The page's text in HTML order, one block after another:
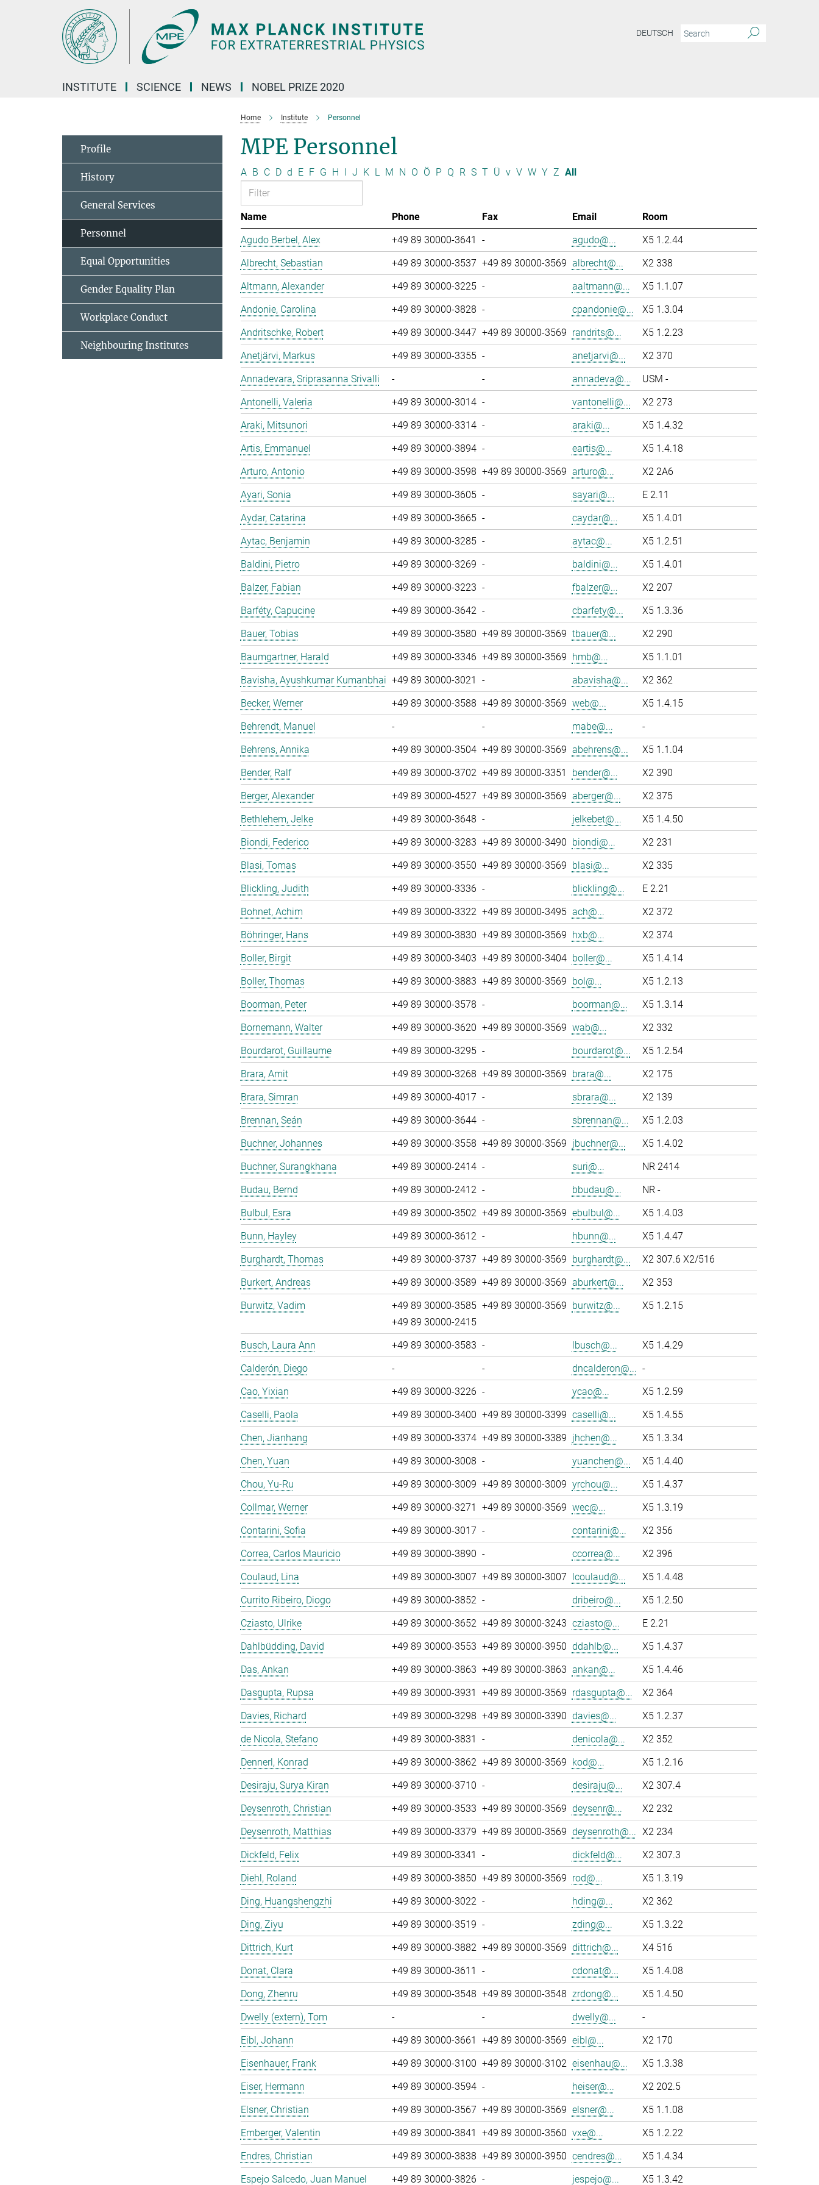
DEUTSCH
INSTITUTE SCIENCE NEWS NOBEL PRIZE 2020
Home Institute Personnel
MPE Personnel
A B C D d E F G H I J K L M N O Ö P Q R S T Ü v V W Y Z All
Name Phone Fax Email
Room
Agudo Berbel, Alex
+49 89 30000-3641 - agudo@...
X5 1.2.44
Albrecht, Sebastian
+49 89 30000-3537 +49 89 30000-3569 albrecht@...
X2 338
Altmann, Alexander
+49 89 30000-3225 - aaltmann@...
X5 1.1.07
Andonie, Carolina
+49 89 30000-3828 - cpandonie@...
X5 1.3.04
Andritschke, Robert
+49 89 30000-3447 +49 89 30000-3569 randrits@...
X5 1.2.23
Anetjärvi, Markus
+49 89 30000-3355 - anetjarvi@...
X2 370
Annadevara, Sriprasanna Srivalli
- - annadeva@...
USM -
Antonelli, Valeria
+49 89 30000-3014 - vantonelli@...
X2 273
Araki, Mitsunori
+49 89 30000-3314 - araki@...
X5 1.4.32
Artis, Emmanuel
+49 89 30000-3894 - eartis@...
X5 1.4.18
Arturo, Antonio
+49 89 30000-3598 +49 89 30000-3569 arturo@...
X2 2A6
Ayari, Sonia
+49 89 30000-3605 - sayari@...
E 2.11
Aydar, Catarina
+49 89 30000-3665 - caydar@...
X5 1.4.01
Aytac, Benjamin
+49 89 30000-3285 - aytac@...
X5 1.2.51
Baldini, Pietro
+49 89 30000-3269 - baldini@...
X5 1.4.01
Balzer, Fabian
+49 89 30000-3223 - fbalzer@...
X2 207
Barféty, Capucine
+49 89 30000-3642 - cbarfety@...
X5 1.3.36
Bauer, Tobias
+49 89 30000-3580 +49 89 30000-3569 tbauer@...
X2 290
Baumgartner, Harald
+49 89 30000-3346 +49 89 30000-3569 hmb@...
X5 1.1.01
Bavisha, Ayushkumar Kumanbhai +49 89 30000-3021 - abavisha@...
X2 362
Becker, Werner
+49 89 30000-3588 +49 89 30000-3569 web@...
X5 1.4.15
Behrendt, Manuel
- - mabe@...
-
Behrens, Annika
+49 89 30000-3504 +49 89 30000-3569 abehrens@...
X5 1.1.04
Bender, Ralf
+49 89 30000-3702 +49 89 30000-3351 bender@...
X2 390
Berger, Alexander
+49 89 30000-4527 +49 89 30000-3569 aberger@...
X2 375
Bethlehem, Jelke
+49 89 30000-3648 - jelkebet@...
X5 1.4.50
Biondi, Federico
+49 89 30000-3283 +49 89 30000-3490 biondi@...
X2 231
Blasi, Tomas
+49 89 30000-3550 +49 89 30000-3569 blasi@...
X2 335
Blickling, Judith
+49 89 30000-3336 - blickling@...
E 2.21
Bohnet, Achim
+49 89 30000-3322 +49 89 30000-3495 ach@...
X2 372
Böhringer, Hans
+49 89 30000-3830 +49 89 30000-3569 hxb@...
X2 374
Boller, Birgit
+49 89 30000-3403 +49 89 30000-3404 boller@...
X5 1.4.14
Boller, Thomas
+49 89 30000-3883 +49 89 30000-3569 bol@...
X5 1.2.13
Boorman, Peter
+49 89 30000-3578 - boorman@...
X5 1.3.14
Bornemann, Walter
+49 89 30000-3620 +49 89 30000-3569 wab@...
X2 332
Bourdarot, Guillaume
+49 89 30000-3295 - bourdarot@...
X5 1.2.54
Brara, Amit
+49 89 30000-3268 +49 89 30000-3569 brara@...
X2 175
Brara, Simran
+49 89 30000-4017 - sbrara@...
X2 139
Brennan, Seán
+49 89 30000-3644 - sbrennan@...
X5 1.2.03
Buchner, Johannes
+49 89 30000-3558 +49 89 30000-3569 jbuchner@...
X5 1.4.02
Buchner, Surangkhana
+49 89 30000-2414 - suri@...
NR 2414
Budau, Bernd
+49 89 30000-2412 - bbudau@...
NR -
Bulbul, Esra
+49 89 30000-3502 +49 89 30000-3569 ebulbul@...
X5 1.4.03
Bunn, Hayley
+49 89 30000-3612 - hbunn@...
X5 1.4.47
Burghardt, Thomas
+49 89 30000-3737 +49 89 30000-3569 burghardt@...
X2 307.6 X2/516
Burkert, Andreas
+49 89 30000-3589 +49 89 30000-3569 aburkert@...
X2 353
Burwitz, Vadim
+49 89 30000-3585
+49 89 30000-2415
+49 89 30000-3569 burwitz@... X5 1.2.15
Busch, Laura Ann +49 89 30000-3583 - lbusch@...
X5 1.4.29
Calderón, Diego
- - dncalderon@... -
Cao, Yixian
+49 89 30000-3226 - ycao@...
X5 1.2.59
Caselli, Paola
+49 89 30000-3400 +49 89 30000-3399 caselli@...
X5 1.4.55
Chen, Jianhang
+49 89 30000-3374 +49 89 30000-3389 jhchen@...
X5 1.3.34
Chen, Yuan
+49 89 30000-3008 - yuanchen@...
X5 1.4.40
Chou, Yu-Ru
+49 89 30000-3009 +49 89 30000-3009 yrchou@...
X5 1.4.37
Collmar, Werner
+49 89 30000-3271 +49 89 30000-3569 wec@...
X5 1.3.19
Contarini, Sofia
+49 89 30000-3017 - contarini@...
X2 356
Correa, Carlos Mauricio
+49 89 30000-3890 - ccorrea@...
X2 396
Coulaud, Lina
+49 89 30000-3007 +49 89 30000-3007 lcoulaud@...
X5 1.4.48
Currito Ribeiro, Diogo
+49 89 30000-3852 - dribeiro@...
X5 1.2.50
Cziasto, Ulrike
+49 89 30000-3652 +49 89 30000-3243 cziasto@...
E 2.21
Dahlbüdding, David
+49 89 30000-3553 +49 89 30000-3950 ddahlb@...
X5 1.4.37
Das, Ankan
+49 89 30000-3863 +49 89 30000-3863 ankan@...
X5 1.4.46
Dasgupta, Rupsa
+49 89 30000-3931 +49 89 30000-3569 rdasgupta@...
X2 364
Davies, Richard
+49 89 30000-3298 +49 89 30000-3390 davies@...
X5 1.2.37
de Nicola, Stefano
+49 89 30000-3831 - denicola@...
X2 352
Dennerl, Konrad
+49 89 30000-3862 +49 89 30000-3569 kod@...
X5 1.2.16
Desiraju, Surya Kiran
+49 89 30000-3710 - desiraju@...
X2 307.4
Deysenroth, Christian
+49 89 30000-3533 +49 89 30000-3569 deysenr@...
X2 232
Deysenroth, Matthias
+49 89 30000-3379 +49 89 30000-3569 deysenroth@... X2 234
Dickfeld, Felix
+49 89 30000-3341 - dickfeld@...
X2 307.3
Diehl, Roland
+49 89 30000-3850 +49 89 30000-3569 rod@...
X5 1.3.19
Ding, Huangshengzhi
+49 89 30000-3022 - hding@...
X2 362
Ding, Ziyu
+49 89 30000-3519 - zding@...
X5 1.3.22
Dittrich, Kurt
+49 89 30000-3882 +49 89 30000-3569 dittrich@...
X4 516
Donat, Clara
+49 89 30000-3611 - cdonat@...
X5 1.4.08
Dong, Zhenru
+49 89 30000-3548 +49 89 30000-3548 zrdong@...
X5 1.4.50
Dwelly (extern), Tom
- - dwelly@...
-
Eibl, Johann
+49 89 30000-3661 +49 89 30000-3569 eibl@...
X2 170
Eisenhauer, Frank
+49 89 30000-3100 +49 89 30000-3102 eisenhau@...
X5 1.3.38
Eiser, Hermann
+49 89 30000-3594 - heiser@...
X2 202.5
Elsner, Christian
+49 89 30000-3567 +49 89 30000-3569 elsner@...
X5 1.1.08
Emberger, Valentin
+49 89 30000-3841 +49 89 30000-3560 vxe@...
X5 1.2.22
Endres, Christian
+49 89 30000-3838 +49 89 30000-3950 cendres@...
X5 1.4.34
Espejo Salcedo, Juan Manuel
+49 89 30000-3826 - jespejo@... X5 1.3.42
Profile
History
General Services
Personnel
Equal Opportunities
Gender Equality Plan
Workplace Conduct
Neighbouring Institutes